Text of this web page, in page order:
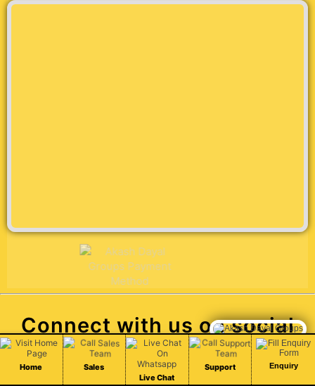
Chat Live
Home
Sales
Live Chat
Support Enquiry
Connect with us on social
media